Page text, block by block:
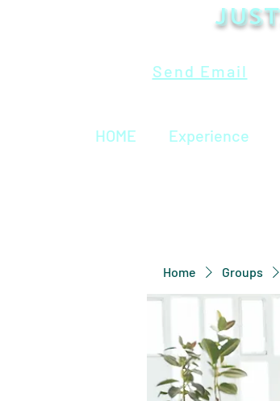
Send Email
HOME Experience
Home Groups